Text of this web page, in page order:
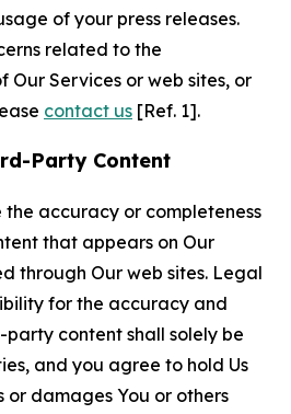
of your press releases.
related to the
Our Services or web sites, or
contact us [Ref. 1].
Party Content
accuracy or completeness
that appears on Our
through Our web sites. Legal
for the accuracy and
content shall solely be
and you agree to hold Us
or damages You or others